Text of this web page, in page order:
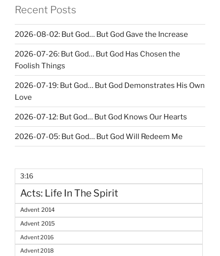
Recent Posts
2026-08-02: But God… But God Gave the Increase
2026-07-26: But God… But God Has Chosen the
Foolish Things
2026-07-19: But God… But God Demonstrates His Own
Love
2026-07-12: But God… But God Knows Our Hearts
2026-07-05: But God… But God Will Redeem Me
3:16
Acts: Life In The Spirit
Advent 2014
Advent 2015
Advent 2016
Advent 2018